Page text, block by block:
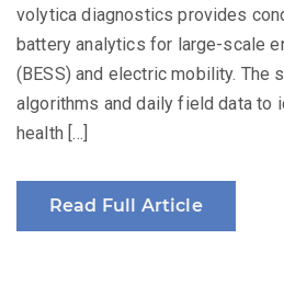
volytica diagnostics provides
battery analytics for large-scale
(BESS) and electric mobility. The
algorithms and daily field data to
health […]
Read Full Article